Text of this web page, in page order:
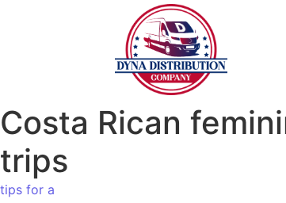
Costa Rican
trips
tips for a